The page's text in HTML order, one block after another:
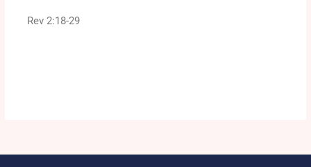
Rev 2:18-29